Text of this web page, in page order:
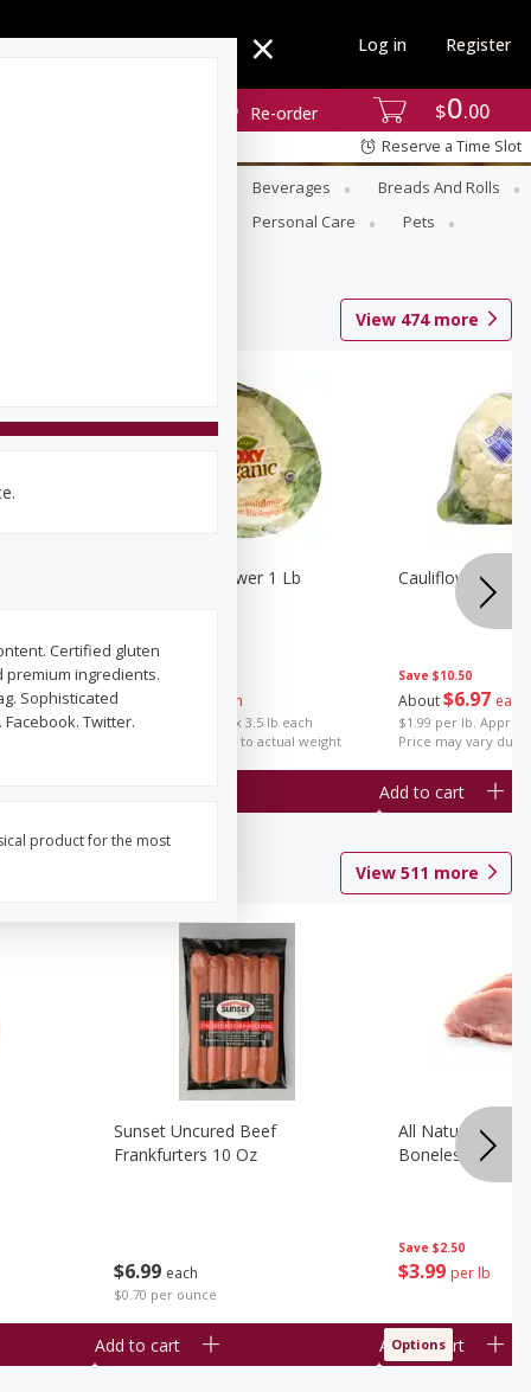
$0 00
Re-order
Log in Register
Reserve a Time Slot
Beverages
Breads And Rolls
Personal Care
Pets
View 474more
Save $14.00
About each
$1.99 per lb. Approx 3.5 lb each
Price may vary due to actual weight
Organic Cauliflower 1 Lb
Save $10.50
About$6 97 each
$1.99 per lb. Approx
Price may vary due
Cauliflower 1 Lb
Add to cart
View 511 more
$6 99 each
$0.70 per ounce
Sunset Uncured Beef
Frankfurters 10 Oz
Add to cart
Save $2.50
$3 99 per lb
All Natural Pork
Boneless 1 Lb
Add to cart
Options
Certified gluten
premium ingredients.
Sophisticated
Twitter.
product for the most